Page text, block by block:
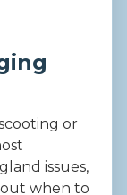
or
issues,
when to